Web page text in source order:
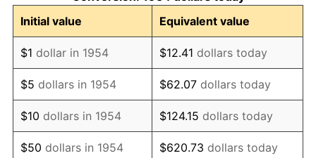
1965 $78,457.25 1.61%
1966 $80,698.88 2.86%
1967 $83,189.59 3.09%
1968 $86,676.58 4.19%
1969 $91,408.92 5.46%
Initial value
Equivalent value
$1 dollar in 1954 $12.41 dollars today
$5 dollars in 1954 $62.07 dollars today
$10 dollars in 1954 $124.15 dollars today
$50 dollars in 1954 $620.73 dollars today